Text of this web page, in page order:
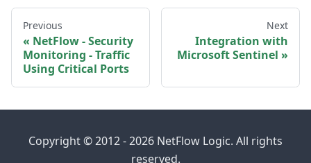
Previous
NetFlow - Security
Monitoring - Traffic
Using Critical Ports
Next
Integration with
Microsoft Sentinel
Copyright © 2012 - 2026 NetFlow Logic. All rights
reserved.